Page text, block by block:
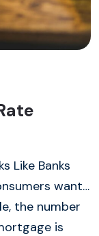
Like Banks
want…
the number
is